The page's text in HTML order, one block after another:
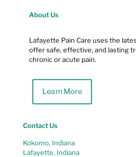
About Us
Lafayette Pain Care uses the
offer safe, effective, and lasting
chronic or acute pain.
Learn More
Contact Us
Kokomo, Indiana
Lafayette, Indiana